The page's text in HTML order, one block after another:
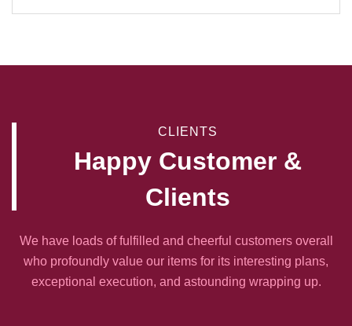
CLIENTS
Happy Customer &
Clients
We have loads of fulfilled and cheerful customers overall
who profoundly value our items for its interesting plans,
exceptional execution, and astounding wrapping up.